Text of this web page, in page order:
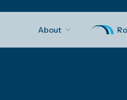
About